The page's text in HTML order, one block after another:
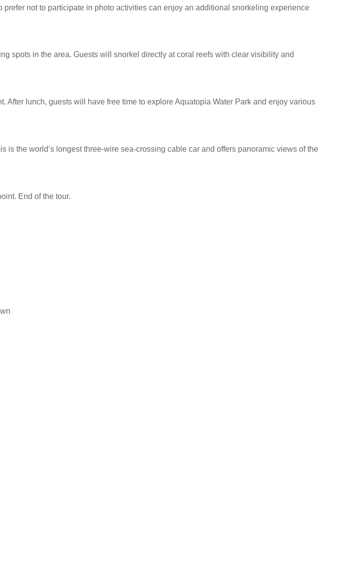
not to participate in photo activities can enjoy an additional snorkeling experience
spots in the area. Guests will snorkel directly at coral reefs with clear visibility and
After lunch, guests will have free time to explore Aquatopia Water Park and enjoy various
is the world’s longest three-wire sea-crossing cable car and offers panoramic views of the
End of the tour.